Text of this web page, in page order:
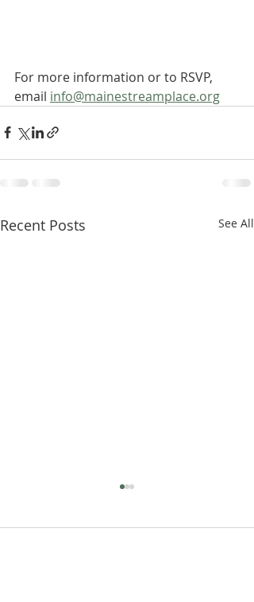
For more information or to RSVP,
email info@mainestreamplace.org
Recent Posts See All